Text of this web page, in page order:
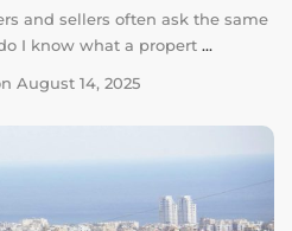
and sellers often ask the same
I know what a propert ...
August 14, 2025